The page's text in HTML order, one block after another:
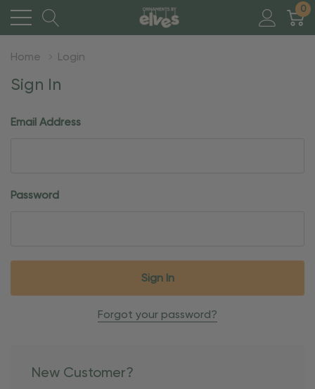
0
Home Login
Sign In
Email Address
Password
Forgot your password?
New Customer?